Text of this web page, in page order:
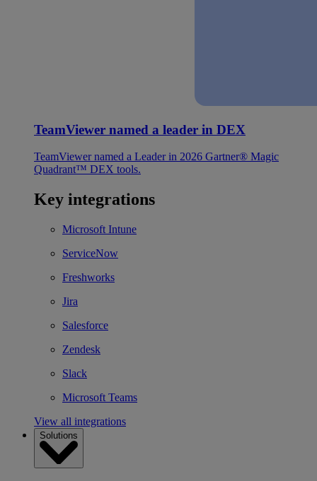
TeamViewer named a leader in DEX
TeamViewer named a Leader in 2026 Gartner® Magic
Quadrant™ DEX tools.
Key integrations
Microsoft Intune
ServiceNow
Freshworks
Jira
Salesforce
Zendesk
Slack
Microsoft Teams
View all integrations
Solutions